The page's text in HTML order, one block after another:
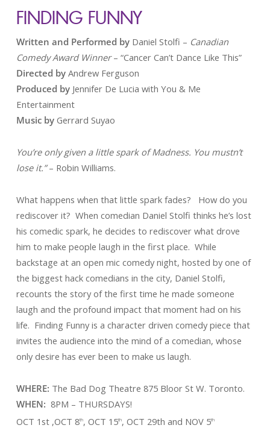
FINDING FUNNY
Written and Performed byDaniel Stolfi – Canadian
Comedy Award Winner– “Cancer Can’t Dance Like This”
Directed byAndrew Ferguson
Produced byJennifer De Lucia with You & Me
Entertainment
Music byGerrard Suyao
You’re only given a little spark of Madness. You mustn’t
lose it.”– Robin Williams.
What happens when that little spark fades? How do you
rediscover it? When comedian Daniel Stolfi thinks he’s lost
his comedic spark, he decides to rediscover what drove
him to make people laugh in the first place. While
backstage at an open mic comedy night, hosted by one of
the biggest hack comedians in the city, Daniel Stolfi,
recounts the story of the first time he made someone
laugh and the profound impact that moment had on his
life. Finding Funny is a character driven comedy piece that
invites the audience into the mind of a comedian, whose
only desire has ever been to make us laugh.
WHERE: The Bad Dog Theatre 875 Bloor St W. Toronto.
WHEN: 8PM – THURSDAYS!
OCT 1st ,OCT 8th, OCT 15th, OCT 29th and NOV 5th